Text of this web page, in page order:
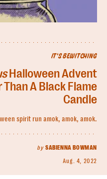
IT'S BEWITCHING
Halloween Advent
A Black Flame
Candle
spirit run amok, amok, amok.
by SABIENNA BOWMAN
Aug. 4, 2022